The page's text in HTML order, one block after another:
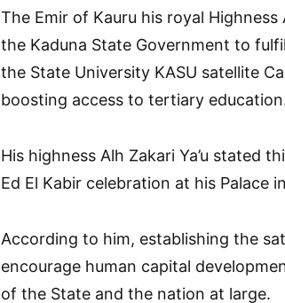
The Emir of Kauru his royal Highness
the Kaduna State Government to
the State University KASU satellite
boosting access to tertiary
His highness Alh Zakari Ya’u stated
Ed El Kabir celebration at his Palace
According to him, establishing the
encourage human capital
of the State and the nation at large.